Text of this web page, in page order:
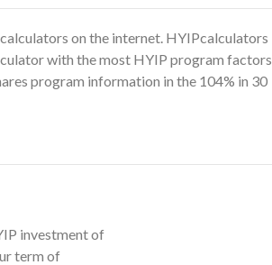
on the internet. HYIPcalculators
with the most HYIP program factors
program information in the 104% in 30
investment of
term of